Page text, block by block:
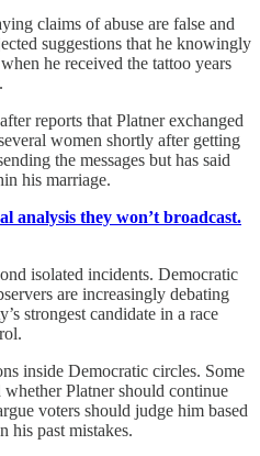
claims of abuse are false and
suggestions that he knowingly
he received the tattoo years
reports that Platner exchanged
women shortly after getting
the messages but has said
his marriage.
analysis they won’t broadcast.
isolated incidents. Democratic
are increasingly debating
strongest candidate in a race
inside Democratic circles. Some
Platner should continue
voters should judge him based
his past mistakes.